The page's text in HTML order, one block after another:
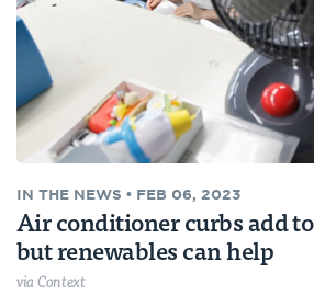
IN THE NEWS • FEB 06, 2023
Air conditioner curbs add
but renewables can help
via Context